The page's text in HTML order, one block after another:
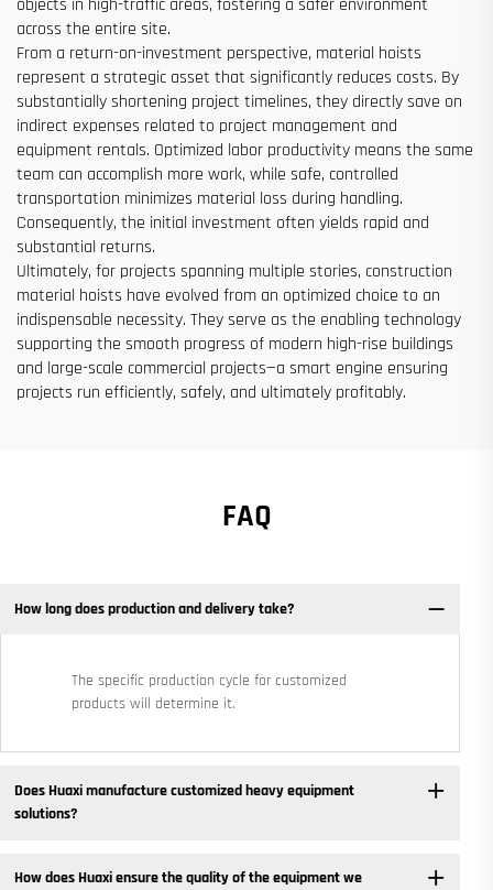
objects in high-traffic areas, fostering a safer environment
across the entire site.
From a return-on-investment perspective, material hoists
represent a strategic asset that significantly reduces costs. By
substantially shortening project timelines, they directly save on
indirect expenses related to project management and
equipment rentals. Optimized labor productivity means the same
team can accomplish more work, while safe, controlled
transportation minimizes material loss during handling.
Consequently, the initial investment often yields rapid and
substantial returns.
Ultimately, for projects spanning multiple stories, construction
material hoists have evolved from an optimized choice to an
indispensable necessity. They serve as the enabling technology
supporting the smooth progress of modern high-rise buildings
and large-scale commercial projects—a smart engine ensuring
projects run efficiently, safely, and ultimately profitably.
FAQ
How long does production and delivery take?
The specific production cycle for customized
products will determine it.
Does Huaxi manufacture customized heavy equipment
solutions? ​
How does Huaxi ensure the quality of the equipment we